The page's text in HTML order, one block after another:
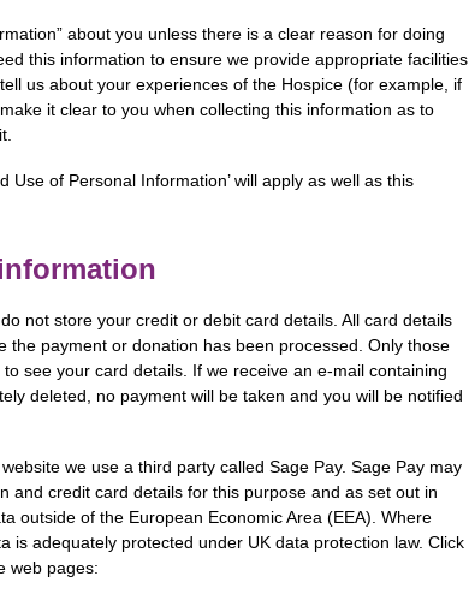
about you unless there is a clear reason for doing
this information to ensure we provide appropriate facilities
us about your experiences of the Hospice (for example, if
it clear to you when collecting this information as to
Use of Personal Information’ will apply as well as this
not store your credit or debit card details. All card details
the payment or donation has been processed. Only those
see your card details. If we receive an e-mail containing
deleted, no payment will be taken and you will be notified
we use a third party called Sage Pay. Sage Pay may
and credit card details for this purpose and as set out in
outside of the European Economic Area (EEA). Where
is adequately protected under UK data protection law. Click
web pages: